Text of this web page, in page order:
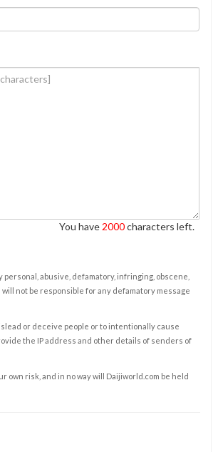
You have 2000characters left.
abusive, defamatory, infringing, obscene,
not be responsible for any defamatory message
or deceive people or to intentionally cause
the IP address and other details of senders of
risk, and in no way will Daijiworld.com be held